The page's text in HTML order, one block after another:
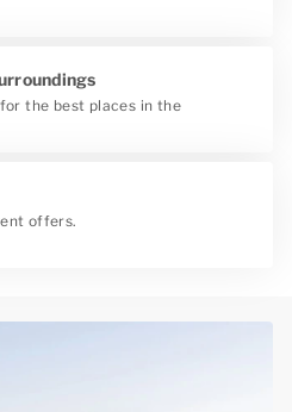
the best places in the
offers.